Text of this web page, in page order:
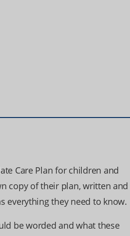
Care Plan for children and
copy of their plan, written and
everything they need to know.
be worded and what these